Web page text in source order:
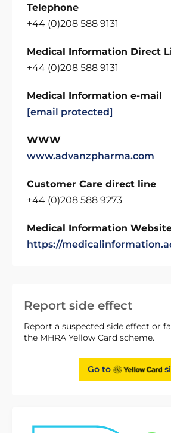
Report side effect
Report a suspected side effect or
the MHRA Yellow Card scheme.
Go to
Telephone
+44 (0)208 588 9131
Medical Information Direct
+44 (0)208 588 9131
Medical Information e-mail
[email protected]
WWW
www.advanzpharma.com
Customer Care direct line
+44 (0)208 588 9273
Medical Information
https://